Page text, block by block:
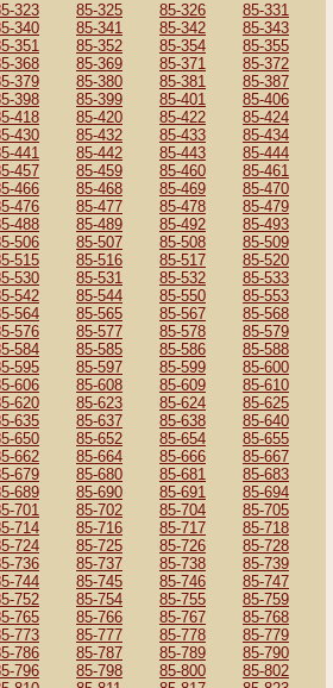
323 85-325 85-326
85-331
340 85-341 85-342
85-343
351 85-352 85-354
85-355
368 85-369 85-371
85-372
379 85-380 85-381
85-387
398 85-399 85-401
85-406
418 85-420 85-422
85-424
430 85-432 85-433
85-434
441 85-442 85-443
85-444
457 85-459 85-460
85-461
466 85-468 85-469
85-470
476 85-477 85-478
85-479
488 85-489 85-492
85-493
506 85-507 85-508
85-509
515 85-516 85-517
85-520
530 85-531 85-532
85-533
542 85-544 85-550
85-553
564 85-565 85-567
85-568
576 85-577 85-578
85-579
584 85-585 85-586
85-588
595 85-597 85-599
85-600
606 85-608 85-609
85-610
620 85-623 85-624
85-625
635 85-637 85-638
85-640
650 85-652 85-654
85-655
662 85-664 85-666
85-667
679 85-680 85-681
85-683
689 85-690 85-691
85-694
701 85-702 85-704
85-705
714 85-716 85-717
85-718
724 85-725 85-726
85-728
736 85-737 85-738
85-739
744 85-745 85-746
85-747
752 85-754 85-755
85-759
765 85-766 85-767
85-768
773 85-777 85-778
85-779
786 85-787 85-789
85-790
796 85-798 85-800
85-802